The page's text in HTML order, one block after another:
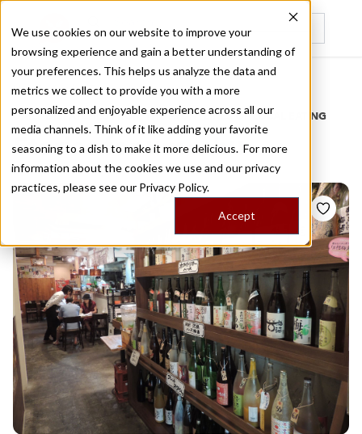
We use cookies on our website to improve your
browsing experience and gain a better understanding of
your preferences. This helps us analyze the data and
metrics we collect to provide you with a more
personalized and enjoyable experience across all our
media channels. Think of it like adding your favorite
seasoning to a dish to make it more delicious. For more
information about the cookies we use and our privacy
practices, please see our Privacy Policy.
Accept
Recently viewed
Home
/
Stories by Tags
DAILY DISPATCHES FROM THE FRONTLINES OF LOCAL EATING
Stories forumeshu